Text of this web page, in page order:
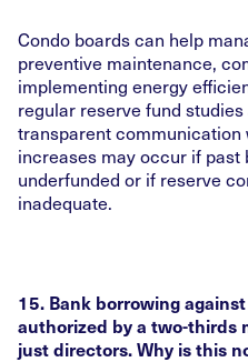
Condo boards can help
preventive maintenance,
implementing energy
regular reserve fund
transparent communication
increases may occur if past
underfunded or if reserve
inadequate.
15. Bank borrowing
authorized by a two-thirds
just directors. Why is this